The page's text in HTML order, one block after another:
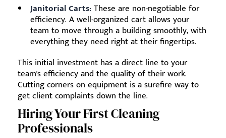
Janitorial Carts: These are non-negotiable for
efficiency. A well-organized cart allows your
team to move through a building smoothly, with
everything they need right at their fingertips.
This initial investment has a direct line to your
team's efficiency and the quality of their work.
Cutting corners on equipment is a surefire way to
get client complaints down the line.
Hiring Your First Cleaning
Professionals